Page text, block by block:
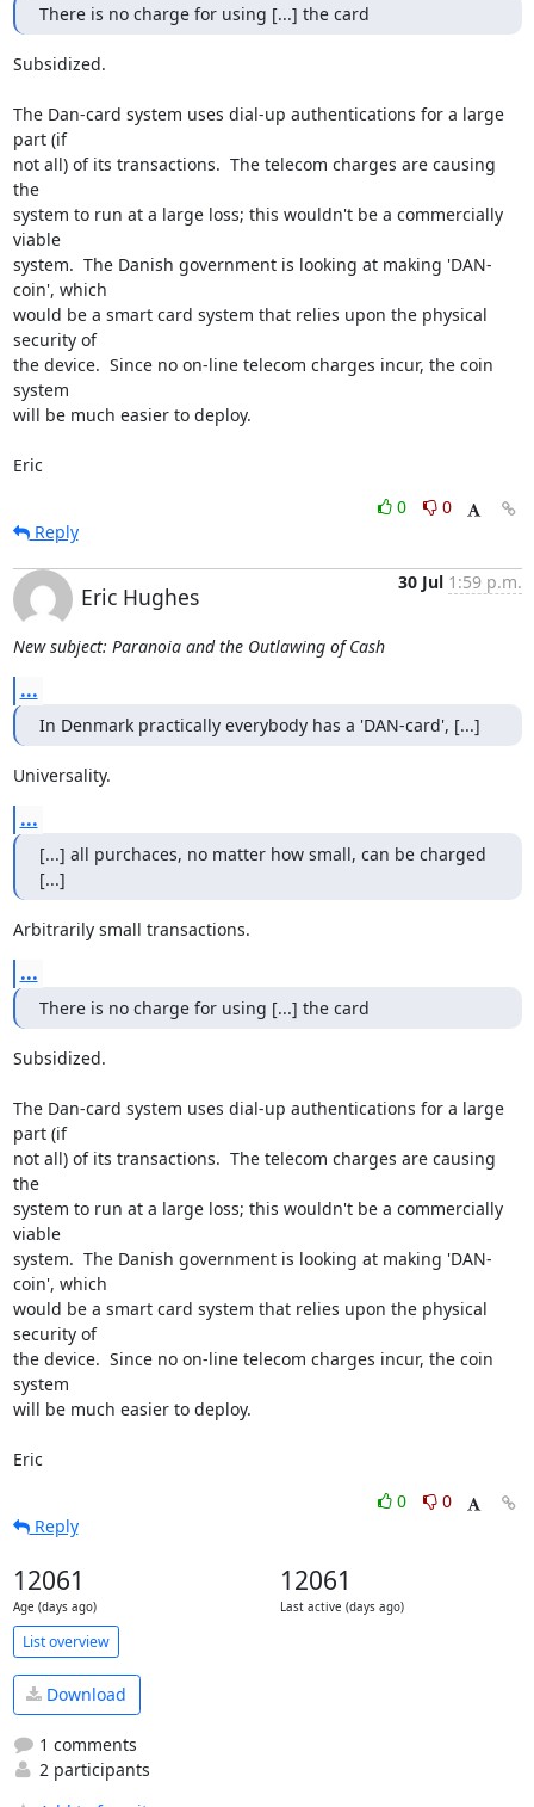
There is no charge for using [...] the card
Subsidized.
The Dan-card system uses dial-up authentications for a large
part (if
not all) of its transactions.  The telecom charges are causing
the
system to run at a large loss; this wouldn't be a commercially
viable
system.  The Danish government is looking at making 'DAN-
coin', which
would be a smart card system that relies upon the physical
security of
the device.  Since no on-line telecom charges incur, the coin
system
will be much easier to deploy.
Eric
0
0
Reply
Eric Hughes
30 Jul 1:59 p.m.
New subject: Paranoia and the Outlawing of Cash
...
In Denmark practically everybody has a 'DAN-card', [...]
Universality.
...
[...] all purchaces, no matter how small, can be charged
[...]
Arbitrarily small transactions.
...
There is no charge for using [...] the card
Subsidized.
The Dan-card system uses dial-up authentications for a large
part (if
not all) of its transactions.  The telecom charges are causing
the
system to run at a large loss; this wouldn't be a commercially
viable
system.  The Danish government is looking at making 'DAN-
coin', which
would be a smart card system that relies upon the physical
security of
the device.  Since no on-line telecom charges incur, the coin
system
will be much easier to deploy.
Eric
0
0
Reply
12061
Age (days ago)
12061
Last active (days ago)
List overview
Download
1 comments
2 participants